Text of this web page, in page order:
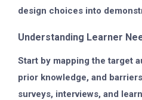
design choices into
Understanding Learner
Start by mapping the target
prior knowledge, and
surveys, interviews, and